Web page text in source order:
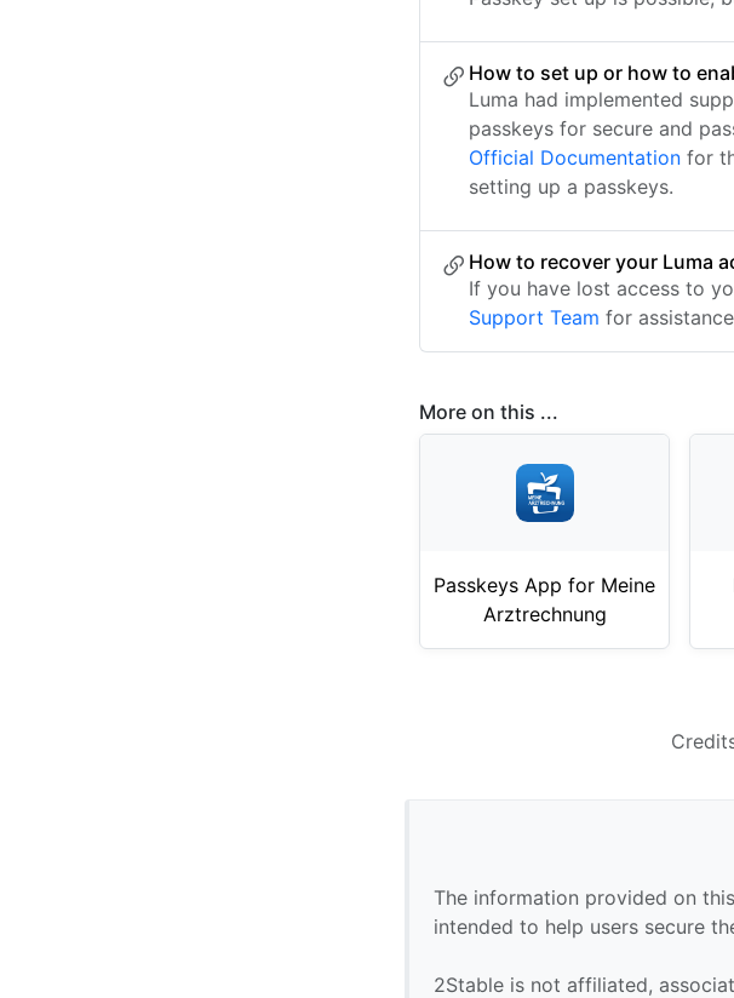
How to set up or how to
Luma had implemented
passkeys for secure and
Official Documentation for
setting up a passkeys.
How to recover your Luma
If you have lost access to
Support Team for
More on this ...
Passkeys App for Meine
Arztrechnung
The information provided on
intended to help users secure
2Stable is not affiliated,